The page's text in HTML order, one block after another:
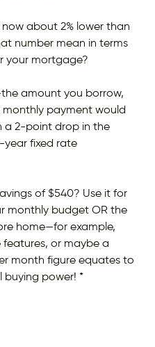
about 2% lower than
number mean in terms
your mortgage?
amount you borrow,
payment would
a 2-point drop in the
year fixed rate
of $540? Use it for
monthly budget OR the
home—for example,
or maybe a
month figure equates to
power! *